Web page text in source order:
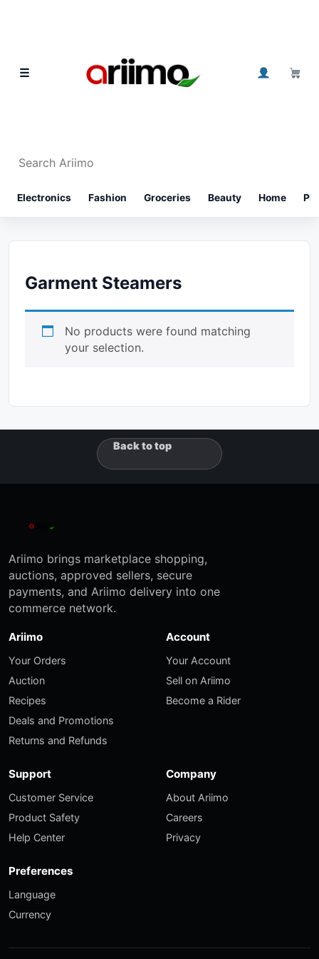
☰
Electronics Fashion Groceries Beauty Home
Garment Steamers
No products were found matching
your selection.
Back to top
Ariimo brings marketplace shopping,
auctions, approved sellers, secure
payments, and Ariimo delivery into one
commerce network.
Ariimo
Your Orders
Auction
Recipes
Deals and Promotions
Returns and Refunds
Account
Your Account
Sell on Ariimo
Become a Rider
Support
Customer Service
Product Safety
Help Center
Company
About Ariimo
Careers
Privacy
Preferences
Language
Currency